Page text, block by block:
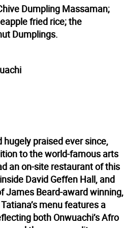
Dumpling Massaman;
fried rice; the
Dumplings.
hugely praised ever since,
to the world-famous arts
an on-site restaurant of this
David Geffen Hall, and
James Beard-award winning,
menu features a
both Onwuachi’s Afro